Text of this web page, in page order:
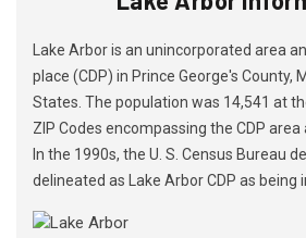
Lake Arbor is an unincorporated area
place (CDP) in Prince George's County,
States. The population was 14,541 at
ZIP Codes encompassing the CDP area
In the 1990s, the U. S. Census Bureau
delineated as Lake Arbor CDP as being